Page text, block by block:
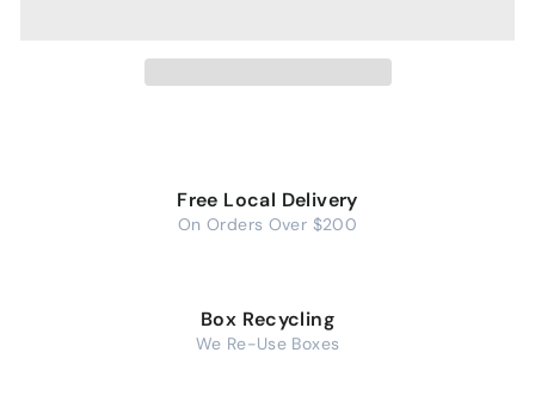
Free Local Delivery
On Orders Over $200
Box Recycling
We Re-Use Boxes